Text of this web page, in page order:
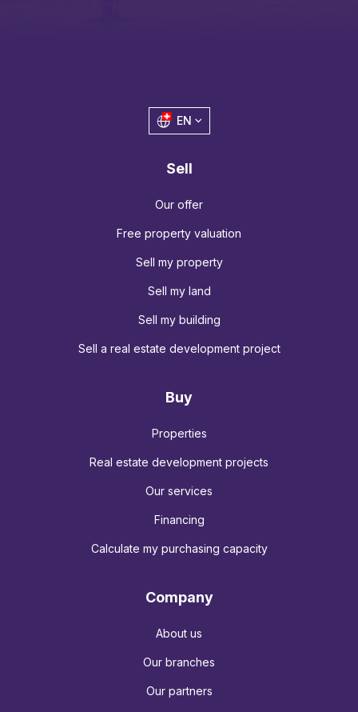
EN
Sell
Our offer
Free property valuation
Sell my property
Sell my land
Sell my building
Sell a real estate development project
Buy
Properties
Real estate development projects
Our services
Financing
Calculate my purchasing capacity
Company
About us
Our branches
Our partners